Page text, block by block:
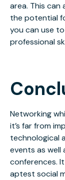
area. This can
the potential
you can use
professional
Networking
it’s far from
technological
events as
conferences.
aptest social